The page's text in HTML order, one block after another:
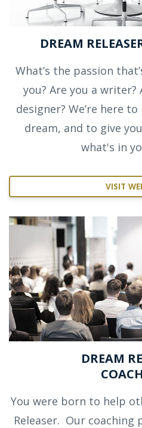
DREAM
What’s the passion
you? Are you a writer?
designer? We’re here
dream, and to give
what's in
VISIT
DREAM
You were born to help
Releaser. Our coaching